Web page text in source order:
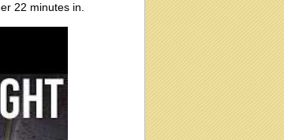
22 minutes in.